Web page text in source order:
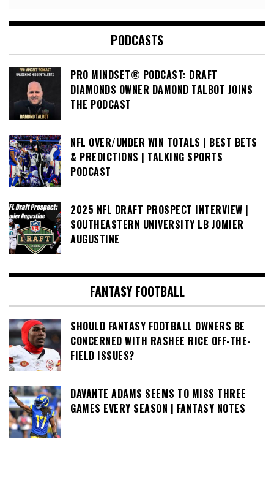
PODCASTS
PRO MINDSET® PODCAST: DRAFT
DIAMONDS OWNER DAMOND TALBOT JOINS
THE PODCAST
NFL OVER/UNDER WIN TOTALS | BEST BETS
& PREDICTIONS | TALKING SPORTS
PODCAST
2025 NFL DRAFT PROSPECT INTERVIEW |
SOUTHEASTERN UNIVERSITY LB JOMIER
AUGUSTINE
FANTASY FOOTBALL
SHOULD FANTASY FOOTBALL OWNERS BE
CONCERNED WITH RASHEE RICE OFF-THE-
FIELD ISSUES?
DAVANTE ADAMS SEEMS TO MISS THREE
GAMES EVERY SEASON | FANTASY NOTES